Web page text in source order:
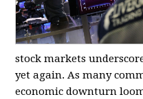
stock markets
yet again. As many
economic downturn